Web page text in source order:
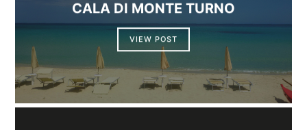
CALA DI MONTE TURNO
VIEW POST